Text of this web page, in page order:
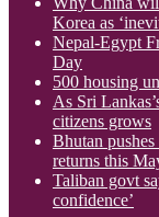
Korea as
Nepal-Egypt
Day
500 housing
As Sri
citizens grows
Bhutan
returns this
Taliban govt
confidence’